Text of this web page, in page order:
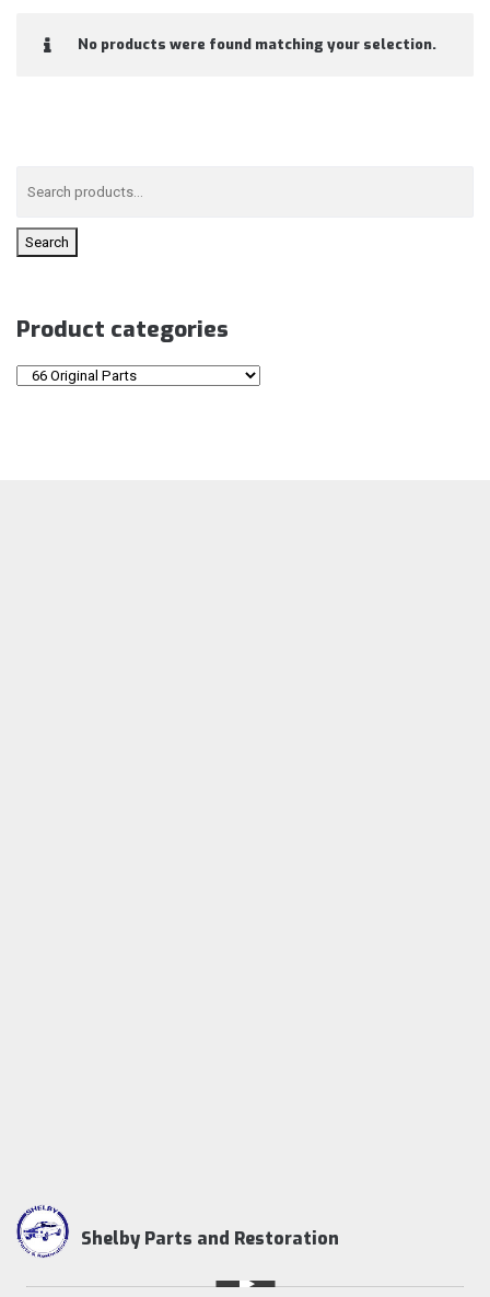
No products were found matching your selection.
Search
Product categories
Shelby Parts and Restoration